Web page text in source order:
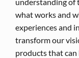
what works and
experiences and
transform our
products that